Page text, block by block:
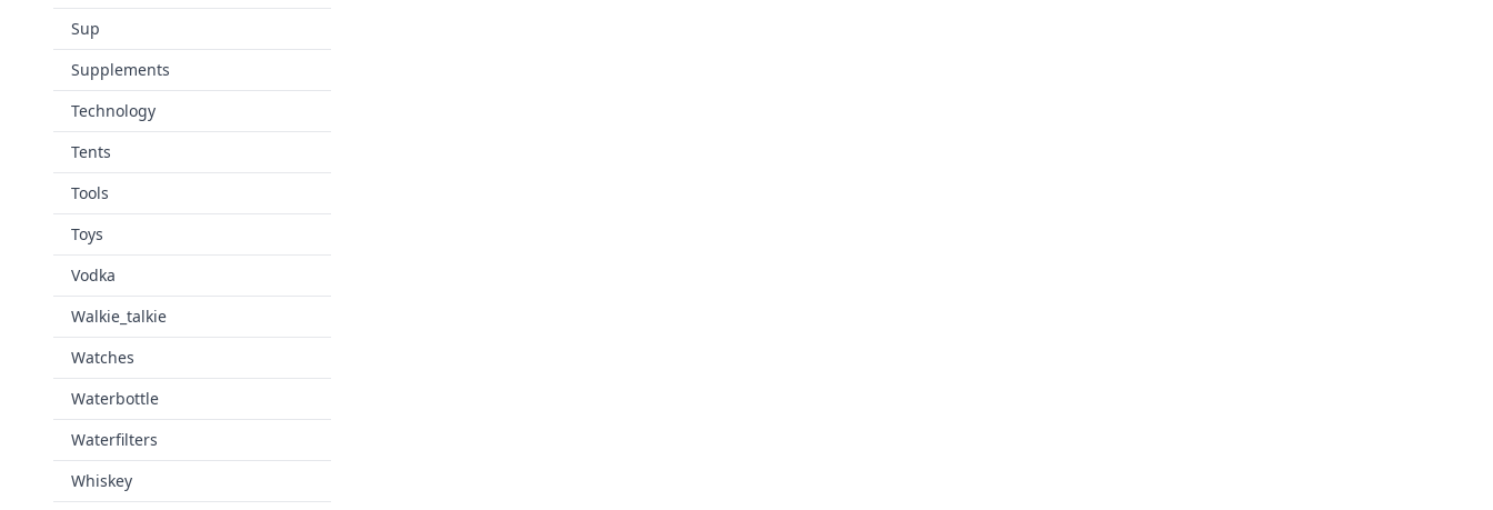
Sup
Supplements
Technology
Tents
Tools
Toys
Vodka
Walkie_talkie
Watches
Waterbottle
Waterfilters
Whiskey